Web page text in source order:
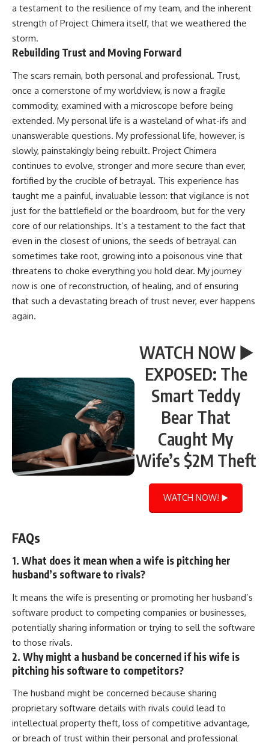
a testament to the resilience of my team, and the inherent
strength of Project Chimera itself, that we weathered the
storm.
Rebuilding Trust and Moving Forward
The scars remain, both personal and professional. Trust,
once a cornerstone of my worldview, is now a fragile
commodity, examined with a microscope before being
extended. My personal life is a wasteland of what-ifs and
unanswerable questions. My professional life, however, is
slowly, painstakingly being rebuilt. Project Chimera
continues to evolve, stronger and more secure than ever,
fortified by the crucible of betrayal. This experience has
taught me a painful, invaluable lesson: that vigilance is not
just for the battlefield or the boardroom, but for the very
core of our relationships. It’s a testament to the fact that
even in the closest of unions, the seeds of betrayal can
sometimes take root, growing into a poisonous vine that
threatens to choke everything you hold dear. My journey
now is one of reconstruction, of healing, and of ensuring
that such a devastating breach of trust never, ever happens
again.
WATCH NOW ▶️
EXPOSED: The
Smart Teddy
Bear That
Caught My
Wife’s $2M Theft
WATCH NOW! ▶️
FAQs
1. What does it mean when a wife is pitching her
husband’s software to rivals?
It means the wife is presenting or promoting her husband’s
software product to competing companies or businesses,
potentially sharing information or trying to sell the software
to those rivals.
2. Why might a husband be concerned if his wife is
pitching his software to competitors?
The husband might be concerned because sharing
proprietary software details with rivals could lead to
intellectual property theft, loss of competitive advantage,
or breach of trust within their personal and professional